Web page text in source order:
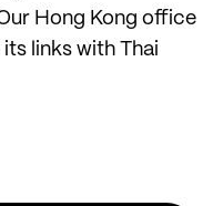
Hong Kong office
links with Thai